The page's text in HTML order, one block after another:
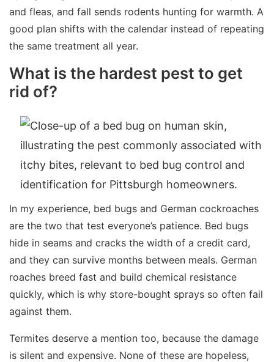
and fleas, and fall sends rodents hunting for warmth. A
good plan shifts with the calendar instead of repeating
the same treatment all year.
What is the hardest pest to get
rid of?
In my experience, bed bugs and German cockroaches
are the two that test everyone’s patience. Bed bugs
hide in seams and cracks the width of a credit card,
and they can survive months between meals. German
roaches breed fast and build chemical resistance
quickly, which is why store-bought sprays so often fail
against them.
Termites deserve a mention too, because the damage
is silent and expensive. None of these are hopeless,